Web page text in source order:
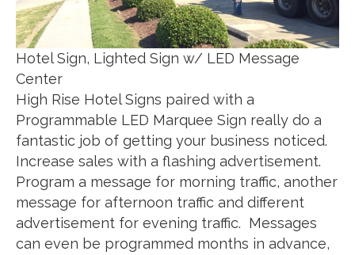
Hotel Sign, Lighted Sign w/ LED Message
Center
High Rise Hotel Signs paired with a
Programmable LED Marquee Sign really do a
fantastic job of getting your business noticed.
Increase sales with a flashing advertisement.
Program a message for morning traffic, another
message for afternoon traffic and different
advertisement for evening traffic. Messages
can even be programmed months in advance,